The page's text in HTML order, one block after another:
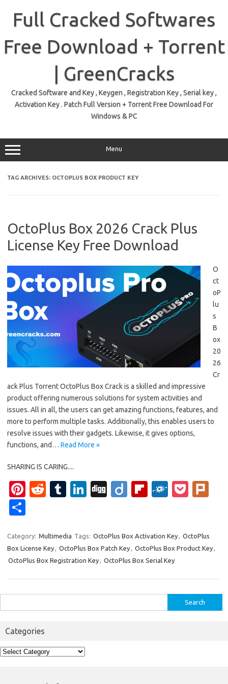
contentFull Cracked Softwares
Free Download + Torrent
| GreenCracks
Cracked Software and Key , Keygen , Registration Key , Serial key ,
Activation Key . Patch Full Version + Torrent Free Download For
Windows & PC
Menu
TAG ARCHIVES: OCTOPLUS BOX PRODUCT KEY
OctoPlus Box 2026 Crack Plus
License Key Free Download
O
ct
oP
lu
s
B
ox
20
26
Cr
ack Plus Torrent OctoPlus Box Crack is a skilled and impressive
product offering numerous solutions for system activities and
issues. All in all, the users can get amazing functions, features, and
more to perform multiple tasks. Additionally, this enables users to
resolve issues with their gadgets. Likewise, it gives options,
functions, and… Read More »
SHARING IS CARING....
Pi
es
t
R
di
t
T
bl
r
Li
e
dI
Di
Di Fl
o
ar
F
d
P
et
ar
e
Category: Multimedia Tags: OctoPlus Box Activation Key, OctoPlus
Box License Key, OctoPlus Box Patch Key, OctoPlus Box Product Key,
OctoPlus Box Registration Key, OctoPlus Box Serial Key
for:
Categories
Categories